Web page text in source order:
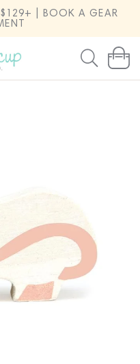
$129+ | BOOK A GEAR
Cart